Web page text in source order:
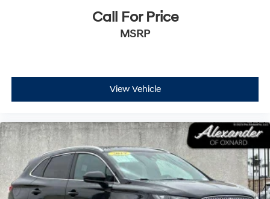
Call For Price
MSRP
View Vehicle